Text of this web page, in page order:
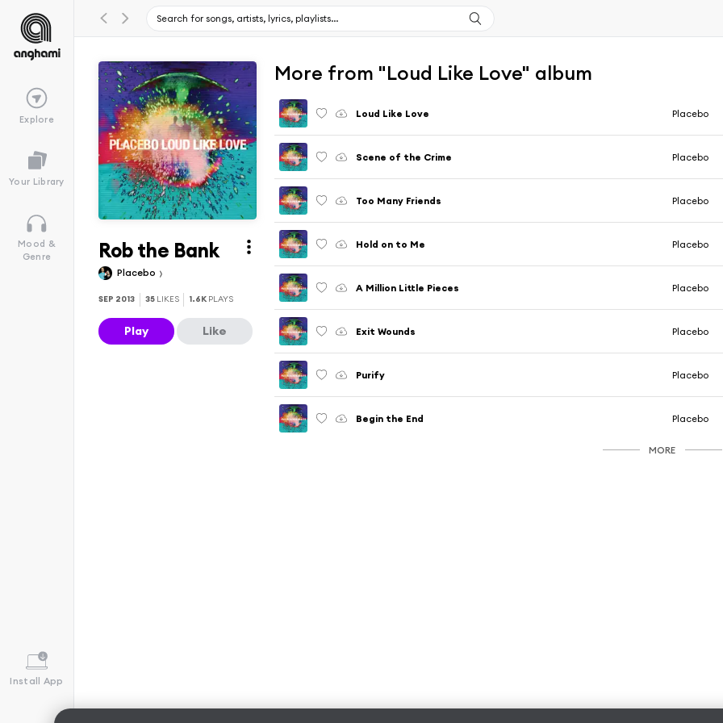
Explore
Your Library
Mood &
Genre
Install App
Rob the Bank
Placebo
SEP 2013 35 LIKES 1.6K PLAYS
Play Like
More from "Loud Like Love" album
Loud Like Love Placebo
Scene of the Crime Placebo
Too Many Friends Placebo
Hold on to Me Placebo
A Million Little Pieces Placebo
Exit Wounds Placebo
Purify Placebo
Begin the End Placebo
MORE